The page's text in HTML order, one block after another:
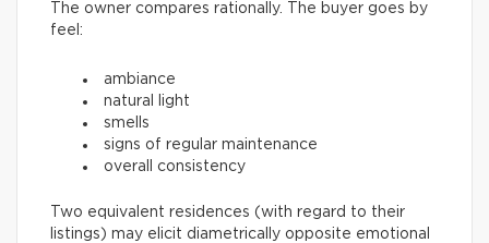
The owner compares rationally. The buyer goes by
feel:
ambiance
natural light
smells
signs of regular maintenance
overall consistency
Two equivalent residences (with regard to their
listings) may elicit diametrically opposite emotional